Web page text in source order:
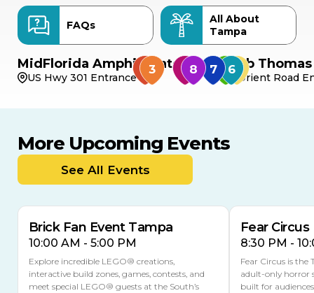
FAQs
All About
Tampa
MidFlorida Amphitheater
US Hwy 301 Entrance
Bob
Orient Road
More Upcoming Events
See All Events
9
8 TOMORROW
MULTIPLE DATES
Brick Fan Event Tampa
10:00 AM - 5:00 PM
Explore incredible LEGO® creations,
interactive build zones, games, contests, and
meet special LEGO® guests at the South’s
Fear Circus
8:30 PM -
Fear Circus is the
adult-only horror
built for